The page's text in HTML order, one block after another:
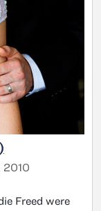
2010
Freed were